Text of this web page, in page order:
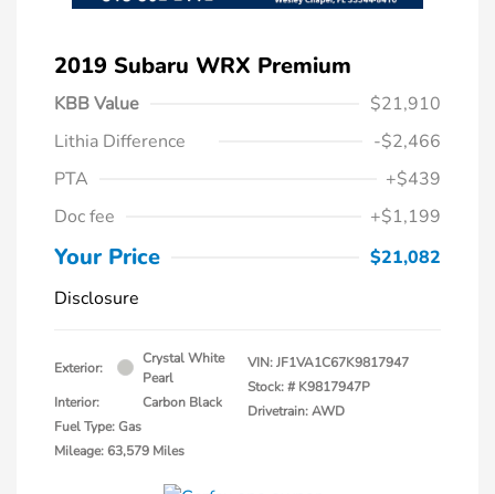
2019 Subaru WRX Premium
KBB Value
$21,910
Lithia Difference
-$2,466
PTA
+$439
Doc fee
+$1,199
Your Price
$21,082
Disclosure
Exterior:
Crystal White
Pearl
Interior:
Carbon Black
Fuel Type: Gas
Mileage: 63,579 Miles
VIN:JF1VA1C67K9817947
Stock: # K9817947P
Drivetrain: AWD